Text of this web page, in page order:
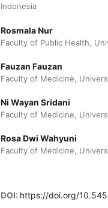
Indonesia
Rosmala Nur
Faculty of Public Health,
Fauzan Fauzan
Faculty of Medicine,
Ni Wayan Sridani
Faculty of Medicine,
Rosa Dwi Wahyuni
Faculty of Medicine,
DOI: https://doi.org/